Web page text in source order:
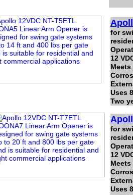
for
12
Meets
Uses
Two
for
12
Meets
Uses